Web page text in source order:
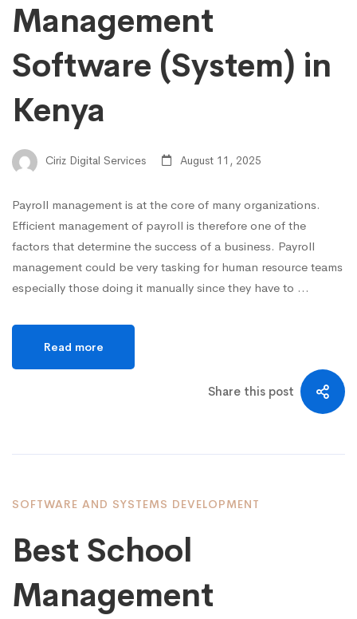
Management
Software (System) in
Kenya
Ciriz Digital Services August 11, 2025
Payroll management is at the core of many organizations.
Efficient management of payroll is therefore one of the
factors that determine the success of a business. Payroll
management could be very tasking for human resource teams
especially those doing it manually since they have to …
Read more
Share this post
SOFTWARE AND SYSTEMS DEVELOPMENT
Best School
Management